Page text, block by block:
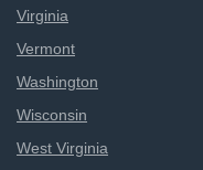
Virginia
Vermont
Washington
Wisconsin
West Virginia